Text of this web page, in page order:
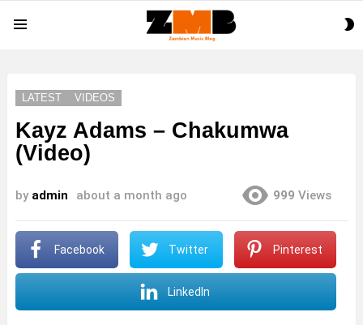
LATEST VIDEOS
Kayz Adams – Chakumwa
(Video)
by admin about a month ago 999 Views
Facebook Twitter Pinterest
LinkedIn